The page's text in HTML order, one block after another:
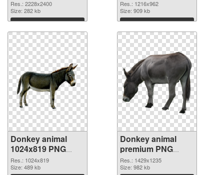
image
Res.: 2228x2400
Size: 282 kb
Download
Res.: 1216x962
Size: 909 kb
Download
Donkey animal
1024x819 PNG
picture
Res.: 1024x819
Size: 489 kb
Donkey animal
premium PNG
cutout
Res.: 1429x1235
Size: 982 kb